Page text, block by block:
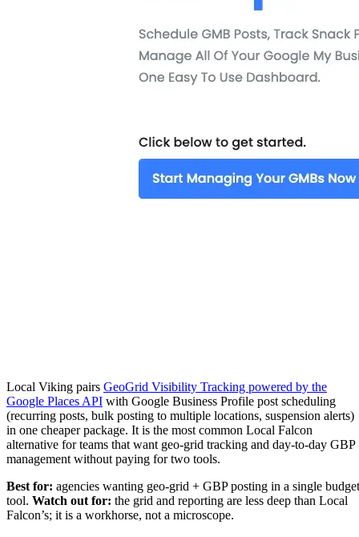
Local Viking pairs GeoGrid Visibility Tracking powered by the
Google Places API with Google Business Profile post scheduling
(recurring posts, bulk posting to multiple locations, suspension alerts)
in one cheaper package. It is the most common Local Falcon
alternative for teams that want geo-grid tracking and day-to-day GBP
management without paying for two tools.
Best for: agencies wanting geo-grid + GBP posting in a single budget
tool. Watch out for: the grid and reporting are less deep than Local
Falcon’s; it is a workhorse, not a microscope.